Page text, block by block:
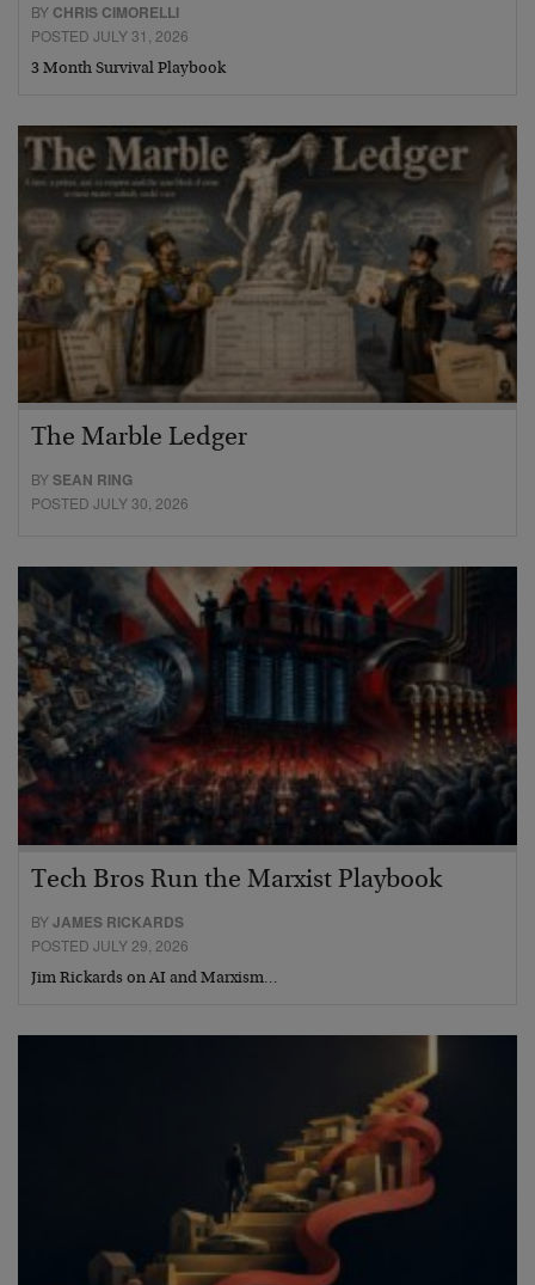
BY CHRIS CIMORELLI
POSTED JULY 31, 2026
3 Month Survival Playbook
The Marble Ledger
BYSEAN RING
POSTED JULY 30, 2026
Tech Bros Run the Marxist Playbook
BYJAMES RICKARDS
POSTED JULY 29, 2026
Jim Rickards on AI and Marxism…